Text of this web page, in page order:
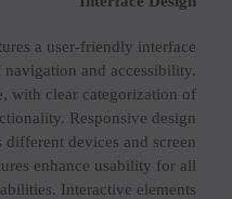
a user-friendly interface
and accessibility.
with clear categorization of
Responsive design
devices and screen
enhance usability for all
Interactive elements